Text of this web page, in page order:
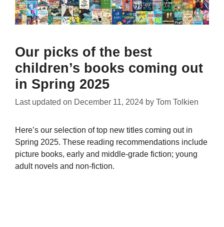
Our picks of the best
children’s books coming out
in Spring 2025
Last updated on December 11, 2024 by Tom Tolkien
Here’s our selection of top new titles coming out in
Spring 2025. These reading recommendations include
picture books, early and middle-grade fiction; young
adult novels and non-fiction.